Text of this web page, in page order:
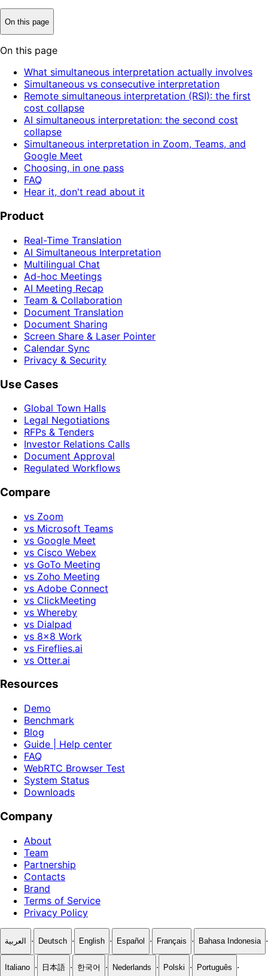
On this page
On this page
What simultaneous interpretation actually involves
Simultaneous vs consecutive interpretation
Remote simultaneous interpretation (RSI): the first
cost collapse
AI simultaneous interpretation: the second cost
collapse
Simultaneous interpretation in Zoom, Teams, and
Google Meet
Choosing, in one pass
FAQ
Hear it, don't read about it
Product
Real-Time Translation
AI Simultaneous Interpretation
Multilingual Chat
Ad-hoc Meetings
AI Meeting Recap
Team & Collaboration
Document Translation
Document Sharing
Screen Share & Laser Pointer
Calendar Sync
Privacy & Security
Use Cases
Global Town Halls
Legal Negotiations
RFPs & Tenders
Investor Relations Calls
Document Approval
Regulated Workflows
Compare
vs Zoom
vs Microsoft Teams
vs Google Meet
vs Cisco Webex
vs GoTo Meeting
vs Zoho Meeting
vs Adobe Connect
vs ClickMeeting
vs Whereby
vs Dialpad
vs 8x8 Work
vs Fireflies.ai
vs Otter.ai
Resources
Demo
Benchmark
Blog
Guide | Help center
FAQ
WebRTC Browser Test
System Status
Downloads
Company
About
Team
Partnership
Contacts
Brand
Terms of Service
Privacy Policy
العربية · Deutsch · English · Español · Français · Bahasa Indonesia ·
Italiano · 日本語 · 한국어 · Nederlands · Polski · Português ·